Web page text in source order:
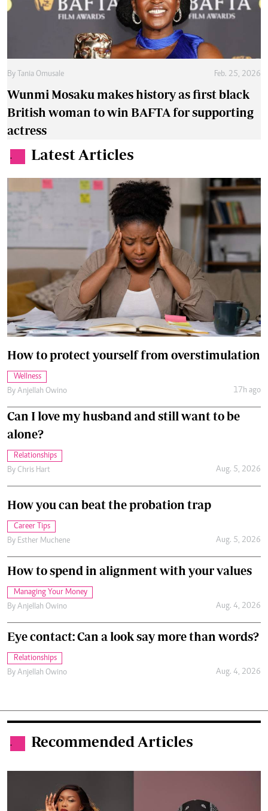
By Tania Omusale Feb. 25, 2026
Wunmi Mosaku makes history as first black
British woman to win BAFTA for supporting
actress
. Latest Articles
How to protect yourself from overstimulation
Wellness
By Anjellah Owino 17h ago
Can I love my husband and still want to be
alone?
Relationships
By Chris Hart Aug. 5, 2026
How you can beat the probation trap
Career Tips
By Esther Muchene Aug. 5, 2026
How to spend in alignment with your values
Managing Your Money
By Anjellah Owino Aug. 4, 2026
Eye contact: Can a look say more than words?
Relationships
By Anjellah Owino Aug. 4, 2026
. Recommended Articles